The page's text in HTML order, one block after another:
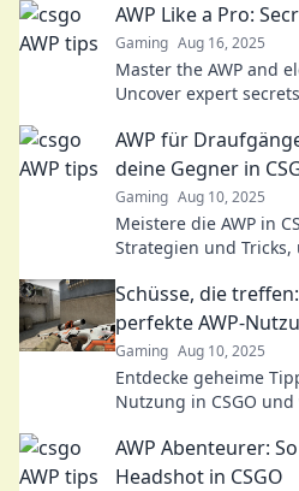
AWP Like a Pro:
Gaming Aug 16, 2025
Master the AWP and
Uncover expert
AWP für
deine Gegner in
Gaming Aug 10, 2025
Meistere die AWP in
Strategien und
Schüsse, die
perfekte AWP-
Gaming Aug 10, 2025
Entdecke geheime
Nutzung in CSGO
AWP Abenteurer:
Headshot in CSGO